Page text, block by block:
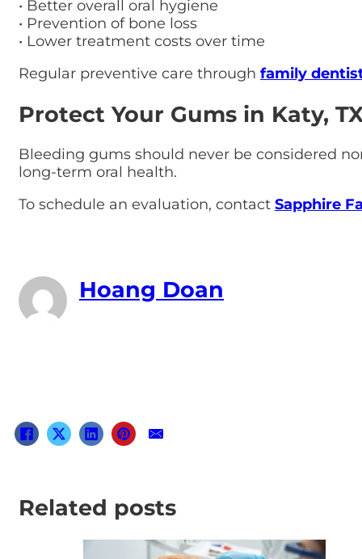
• Better overall oral hygiene
• Prevention of bone loss
• Lower treatment costs over time
Regular preventive care through family
Protect Your Gums in Katy,
Bleeding gums should never be considered
long-term oral health.
To schedule an evaluation, contact Sapphire
Hoang Doan
Related posts